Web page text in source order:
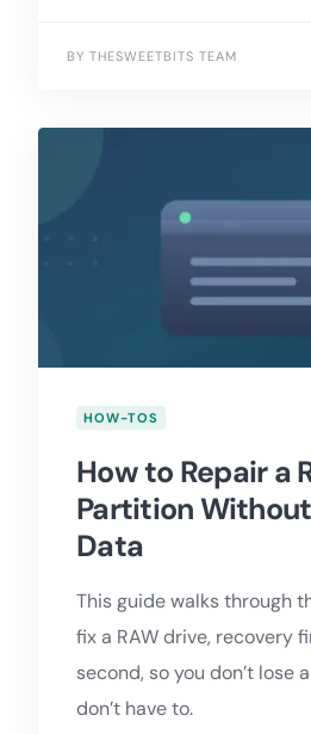
BY THESWEETBITS TEAM
HOW-TOS
How to Repair a
Partition
Data
This guide walks through
fix a RAW drive, recovery
second, so you don’t lose
don’t have to.